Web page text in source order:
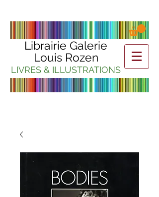
Librairie Galerie
Louis Rozen
LIVRES & ILLUSTRATIONS